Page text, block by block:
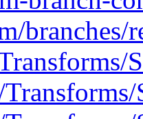
branches/